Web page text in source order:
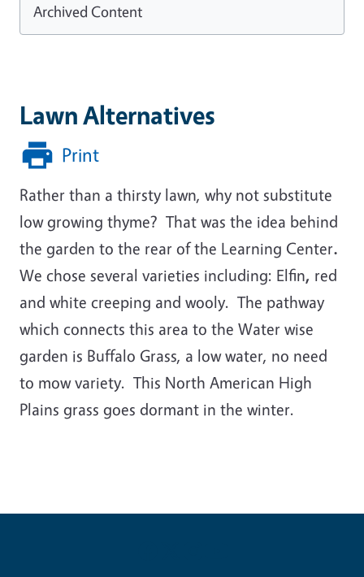
Lawn Alternatives
Print
Rather than a thirsty lawn, why not substitute
low growing thyme? That was the idea behind
the garden to the rear of the Learning Center.
We chose several varieties including: Elfin, red
and white creeping and wooly. The pathway
which connects this area to the Water wise
garden is Buffalo Grass, a low water, no need
to mow variety. This North American High
Plains grass goes dormant in the winter.
Archived Content